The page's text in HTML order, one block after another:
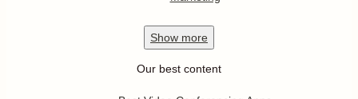
Show more
Our best content